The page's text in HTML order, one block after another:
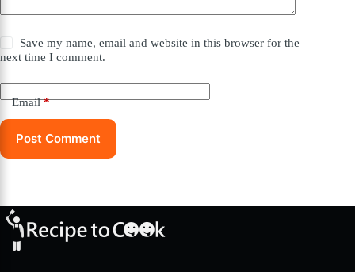
Save my name, email and website in this browser for the
next time I comment.
Email*
Post Comment